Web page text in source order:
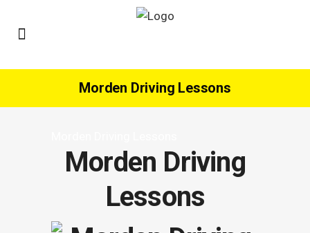
Morden Driving Lessons
Morden Driving
Lessons